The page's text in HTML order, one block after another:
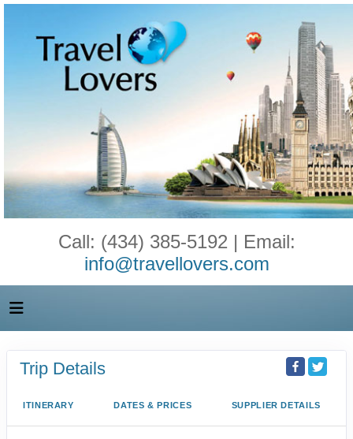
Call: (434) 385-5192 | Email:
info@travellovers.com
Trip Details
ITINERARY DATES & PRICES SUPPLIER DETAILS